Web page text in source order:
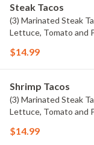
Steak Tacos
(3) Marinated Steak
Lettuce, Tomato and
$14.99
Shrimp Tacos
(3) Marinated Steak
Lettuce, Tomato and
$14.99